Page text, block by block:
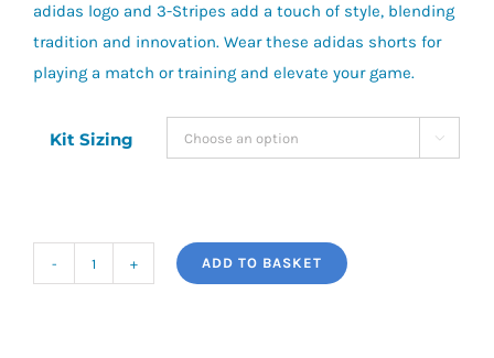
adidas logo and 3-Stripes add a touch of style, blending
tradition and innovation. Wear these adidas shorts for
playing a match or training and elevate your game.
Kit Sizing 
ADD TO BASKET